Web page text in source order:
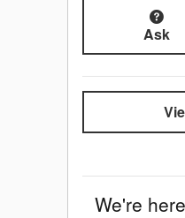
Ask
We're